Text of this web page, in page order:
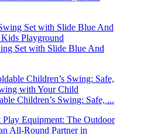
Set with Slide Blue And
Children’s Swing: Safe, ...